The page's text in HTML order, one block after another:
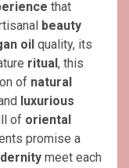
that
beauty
oil quality, its
ritual, this
of natural
luxurious
of oriental
promise a
meet each